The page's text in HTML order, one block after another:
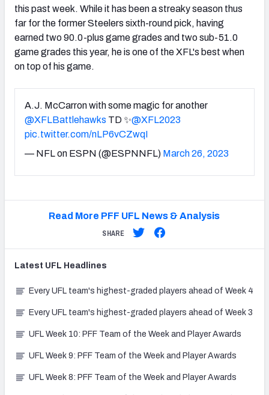
this past week. While it has been a streaky season thus
far for the former Steelers sixth-round pick, having
earned two 90.0-plus game grades and two sub-51.0
game grades this year, he is one of the XFL's best when
on top of his game.
A.J. McCarron with some magic for another
@XFLBattlehawks TD ✨@XFL2023
pic.twitter.com/nLP6vCZwqI
— NFL on ESPN (@ESPNNFL) March 26, 2023
Read More PFF UFL News & Analysis
SHARE
Latest UFL Headlines
Every UFL team's highest-graded players ahead of Week 4
Every UFL team's highest-graded players ahead of Week 3
UFL Week 10: PFF Team of the Week and Player Awards
UFL Week 9: PFF Team of the Week and Player Awards
UFL Week 8: PFF Team of the Week and Player Awards